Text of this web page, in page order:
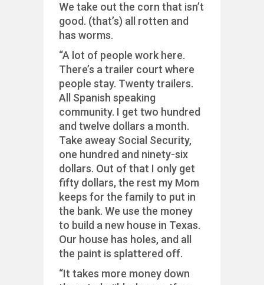
We take out the corn that isn’t
good. (that’s) all rotten and
has worms.
“A lot of people work here.
There’s a trailer court where
people stay. Twenty trailers.
All Spanish speaking
community. I get two hundred
and twelve dollars a month.
Take aweay Social Security,
one hundred and ninety-six
dollars. Out of that I only get
fifty dollars, the rest my Mom
keeps for the family to put in
the bank. We use the money
to build a new house in Texas.
Our house has holes, and all
the paint is splattered off.
“It takes more money down